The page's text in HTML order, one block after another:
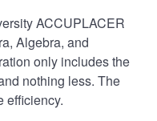
ACCUPLACER
Algebra, and
only includes the
nothing less. The
efficiency.